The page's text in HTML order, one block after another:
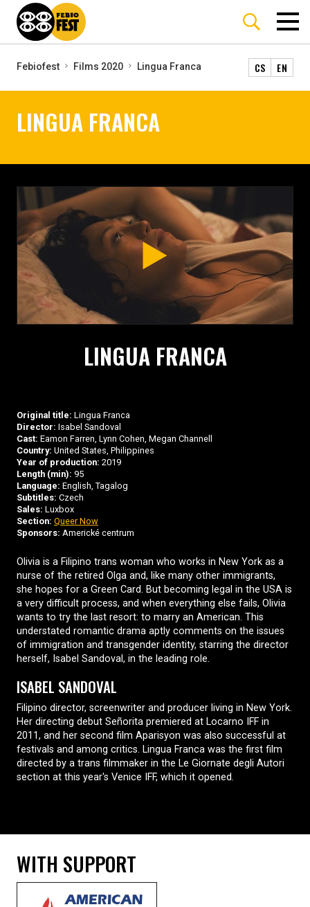
Febiofest Films 2020 Lingua Franca CS EN
LINGUA FRANCA
LINGUA FRANCA
Original title: Lingua Franca
Director: Isabel Sandoval
Cast: Eamon Farren, Lynn Cohen, Megan Channell
Country: United States, Philippines
Year of production: 2019
Length (min): 95
Language: English, Tagalog
Subtitles: Czech
Sales: Luxbox
Section: Queer Now
Sponsors: Americké centrum
Olivia is a Filipino trans woman who works in New York as a
nurse of the retired Olga and, like many other immigrants,
she hopes for a Green Card. But becoming legal in the USA is
a very difficult process, and when everything else fails, Olivia
wants to try the last resort: to marry an American. This
understated romantic drama aptly comments on the issues
of immigration and transgender identity, starring the director
herself, Isabel Sandoval, in the leading role.
ISABEL SANDOVAL
Filipino director, screenwriter and producer living in New York.
Her directing debut Señorita premiered at Locarno IFF in
2011, and her second film Aparisyon was also successful at
festivals and among critics. Lingua Franca was the first film
directed by a trans filmmaker in the Le Giornate degli Autori
section at this year's Venice IFF, which it opened.
WITH SUPPORT